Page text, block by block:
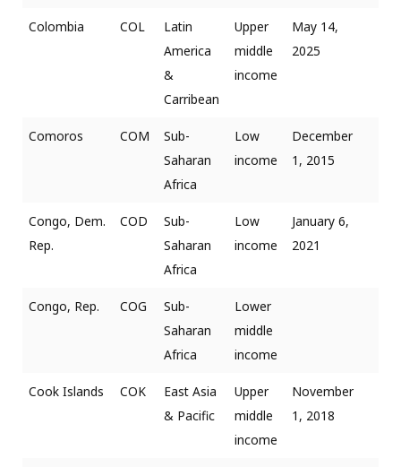
Colombia COL
Latin
America
&
Carribean
Upper
middle
income
May 14,
2025
Comoros COM
Sub-
Saharan
Africa
Low
income
December
1, 2015
Congo, Dem.
Rep.
COD
Sub-
Saharan
Africa
Low
income
January 6,
2021
Congo, Rep. COG
Sub-
Saharan
Africa
Lower
middle
income
Cook Islands COK
East Asia
& Pacific
Upper
middle
income
November
1, 2018